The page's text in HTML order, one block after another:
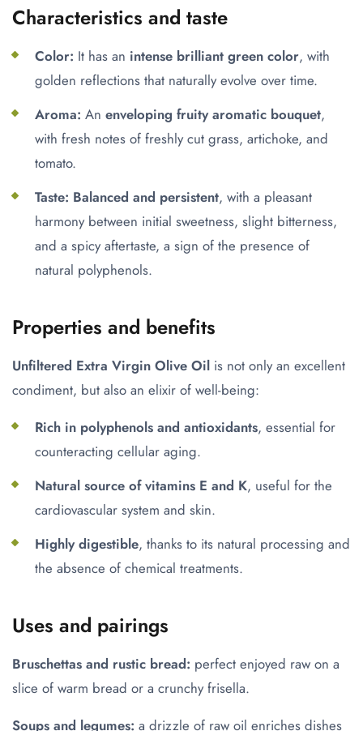
Characteristics and taste
Color: It has an intense brilliant green color, with
golden reflections that naturally evolve over time.
Aroma: An enveloping fruity aromatic bouquet,
with fresh notes of freshly cut grass, artichoke, and
tomato.
Taste: Balanced and persistent, with a pleasant
harmony between initial sweetness, slight bitterness,
and a spicy aftertaste, a sign of the presence of
natural polyphenols.
Properties and benefits
Unfiltered Extra Virgin Olive Oil is not only an excellent
condiment, but also an elixir of well-being:
Rich in polyphenols and antioxidants, essential for
counteracting cellular aging.
Natural source of vitamins E and K, useful for the
cardiovascular system and skin.
Highly digestible, thanks to its natural processing and
the absence of chemical treatments.
Uses and pairings
Bruschettas and rustic bread: perfect enjoyed raw on a
slice of warm bread or a crunchy frisella.
Soups and legumes: a drizzle of raw oil enriches dishes